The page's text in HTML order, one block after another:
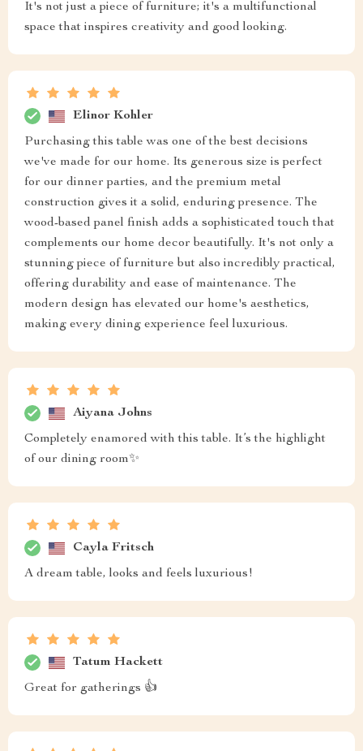
It's not just a piece of furniture; it's a multifunctional
space that inspires creativity and good looking.
Elinor Kohler
Purchasing this table was one of the best decisions
we've made for our home. Its generous size is perfect
for our dinner parties, and the premium metal
construction gives it a solid, enduring presence. The
wood-based panel finish adds a sophisticated touch that
complements our home decor beautifully. It's not only a
stunning piece of furniture but also incredibly practical,
offering durability and ease of maintenance. The
modern design has elevated our home's aesthetics,
making every dining experience feel luxurious.
Aiyana Johns
Completely enamored with this table. It’s the highlight
of our dining room✨
Cayla Fritsch
A dream table, looks and feels luxurious!
Tatum Hackett
Great for gatherings 👍